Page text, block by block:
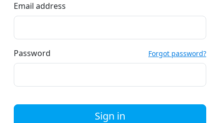
Email address
Password Forgot password?
Sign in